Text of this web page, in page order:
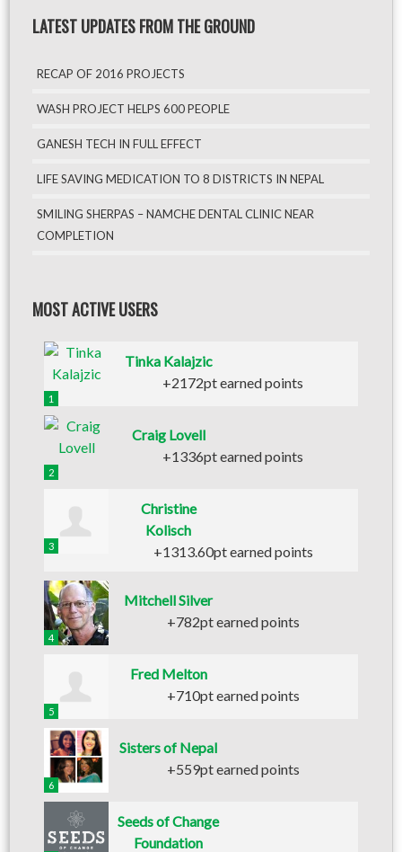
LATEST UPDATES FROM THE GROUND
RECAP OF 2016 PROJECTS
WASH PROJECT HELPS 600 PEOPLE
GANESH TECH IN FULL EFFECT
LIFE SAVING MEDICATION TO 8 DISTRICTS IN NEPAL
SMILING SHERPAS – NAMCHE DENTAL CLINIC NEAR
COMPLETION
MOST ACTIVE USERS
1
Tinka Kalajzic
+2172pt earned points
2
Craig Lovell
+1336pt earned points
3
Christine
Kolisch
+1313.60pt earned points
4
Mitchell Silver
+782pt earned points
5
Fred Melton
+710pt earned points
6
Sisters of Nepal
+559pt earned points
Seeds of Change
Foundation